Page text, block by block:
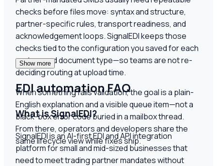
checks before files move: syntax and structure,
partner-specific rules, transport readiness, and
acknowledgement loops. SignalEDI keeps those
checks tied to the configuration you saved for each
partner and document type—so teams are not re-
deciding routing at upload time.
When something fails validation, the goal is a plain-
English explanation and a visible queue item—not a
black-box error code buried in a mailbox thread.
From there, operators and developers share the
same lifecycle view while fixes ship.
Show more
EDI automation FAQ
What is SignalEDI?
SignalEDI is an AI-first EDI and API integration
platform for small and mid-sized businesses that
need to meet trading partner mandates without